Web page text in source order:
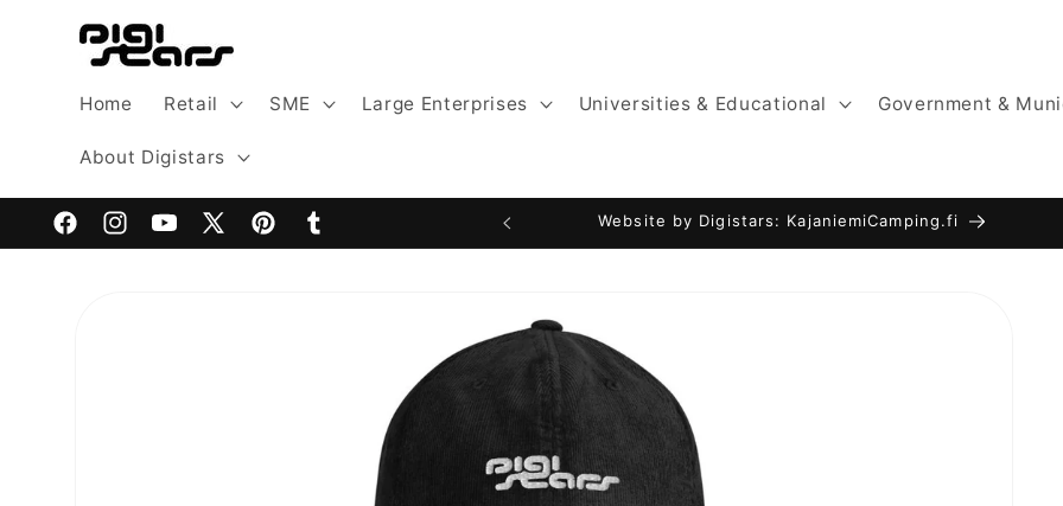
content
Home Retail SME Large Enterprises Universities & Educational Government &
About Digistars
FacebookInstagramYouTube
X
PinterestTumblr
Welcome to Digistars: The Home of Digital Excellence Website by Digistars: KajaniemiCamping.fi